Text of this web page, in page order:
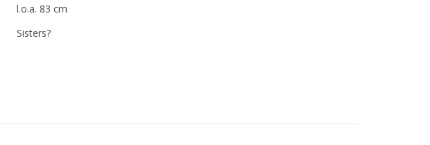
l.o.a. 83 cm
Sisters?